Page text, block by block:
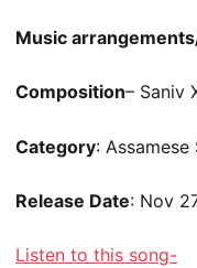
Music
Composition– Saniv
Category: Assamese
Release Date: Nov
Listen to this song-